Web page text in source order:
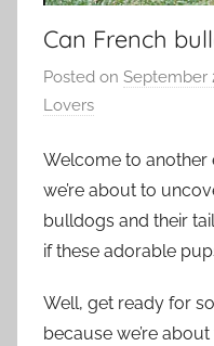
Can French
Posted on September
Lovers
Welcome to another
we’re about to
bulldogs and their
if these adorable
Well, get ready for
because we’re